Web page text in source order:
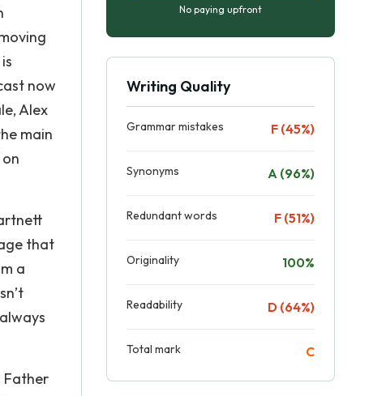
now
Alex
main
that
a
Father
No paying upfront
Writing Quality
Grammar mistakes F (45%)
Synonyms A (96%)
Redundant words F (51%)
Originality 100%
Readability D (64%)
Total mark C